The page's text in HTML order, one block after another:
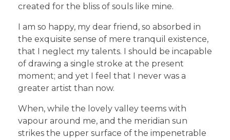
created for the bliss of souls like mine.
I am so happy, my dear friend, so absorbed in
the exquisite sense of mere tranquil existence,
that I neglect my talents. I should be incapable
of drawing a single stroke at the present
moment; and yet I feel that I never was a
greater artist than now.
When, while the lovely valley teems with
vapour around me, and the meridian sun
strikes the upper surface of the impenetrable